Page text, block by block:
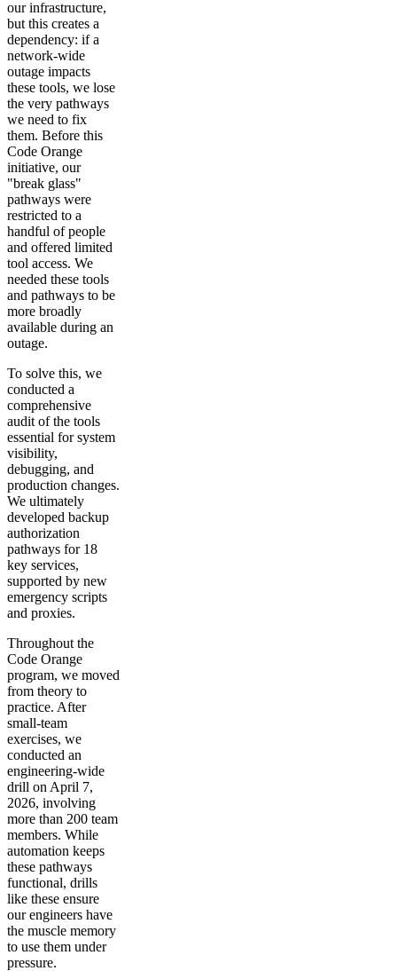
our infrastructure,
but this creates a
dependency: if a
network-wide
outage impacts
these tools, we lose
the very pathways
we need to fix
them. Before this
Code Orange
initiative, our
"break glass"
pathways were
restricted to a
handful of people
and offered limited
tool access. We
needed these tools
and pathways to be
more broadly
available during an
outage.
To solve this, we
conducted a
comprehensive
audit of the tools
essential for system
visibility,
debugging, and
production changes.
We ultimately
developed backup
authorization
pathways for 18
key services,
supported by new
emergency scripts
and proxies.
Throughout the
Code Orange
program, we moved
from theory to
practice. After
small-team
exercises, we
conducted an
engineering-wide
drill on April 7,
2026, involving
more than 200 team
members. While
automation keeps
these pathways
functional, drills
like these ensure
our engineers have
the muscle memory
to use them under
pressure.